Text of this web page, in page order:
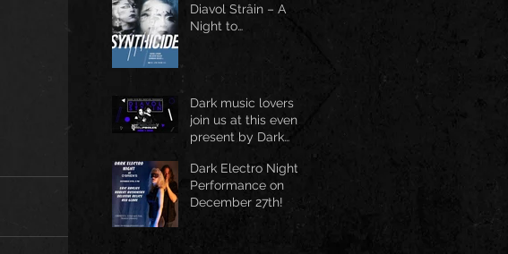
Diavol Strâin – A
Night to
Dark music lovers
join us at this event
present by Dark
June 1st
Dark Electro Night
Performance on
December 27th!